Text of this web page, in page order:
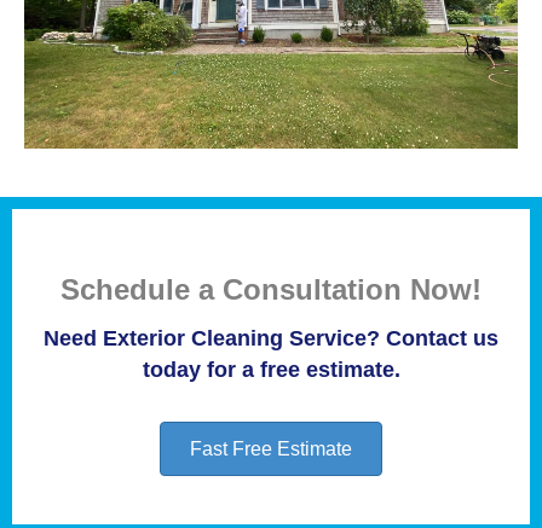
Schedule a Consultation Now!
Need Exterior Cleaning Service? Contact us
today for a free estimate.
Fast Free Estimate